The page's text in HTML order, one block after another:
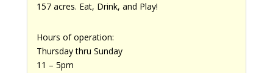
157 acres. Eat, Drink, and Play!
Hours of operation:
Thursday thru Sunday
11 – 5pm